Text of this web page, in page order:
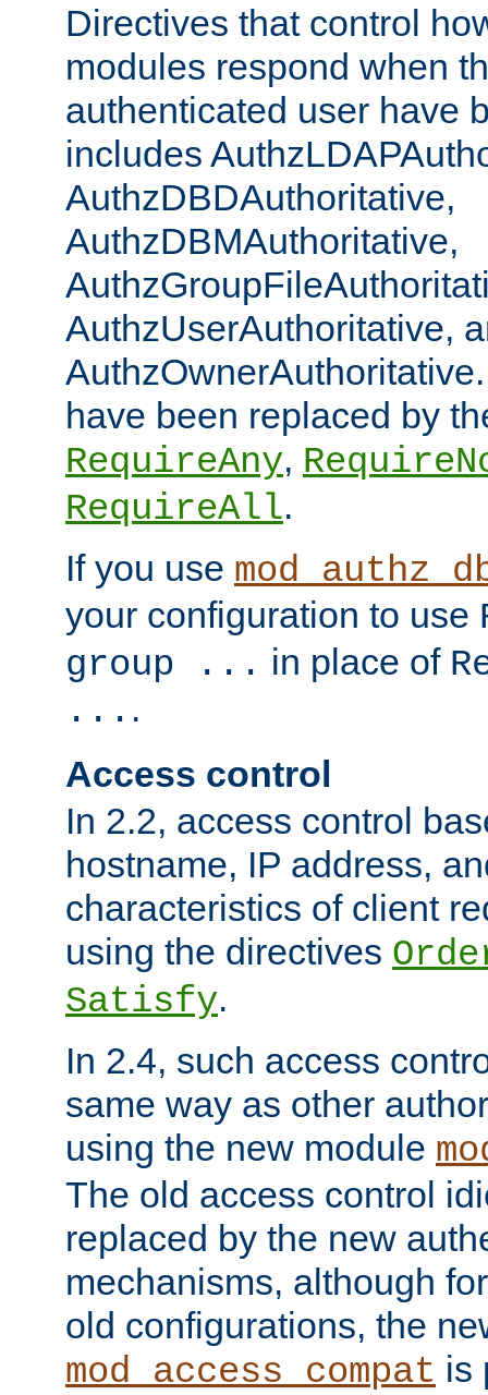
Directives that control
modules respond when
authenticated user have
includes
AuthzDBDAuthoritative,
AuthzDBMAuthoritative,
AuthzUserAuthoritative,
have been replaced by
RequireAny,
RequireAll.
If you use
your configuration to use
group ... in place of
... .
Access control
In 2.2, access control
hostname, IP address,
characteristics of client
using the directives
Satisfy.
In 2.4, such access
same way as other
using the new module
The old access control
replaced by the new
mechanisms, although
old configurations, the
mod_access_compat is